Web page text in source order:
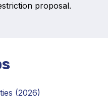
proposal.
(2026)